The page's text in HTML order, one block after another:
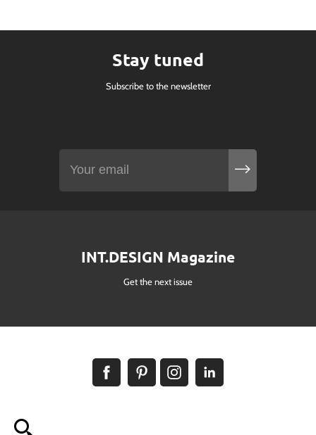
Stay tuned
Subscribe to the newsletter
INT.DESIGN Magazine
Get the next issue